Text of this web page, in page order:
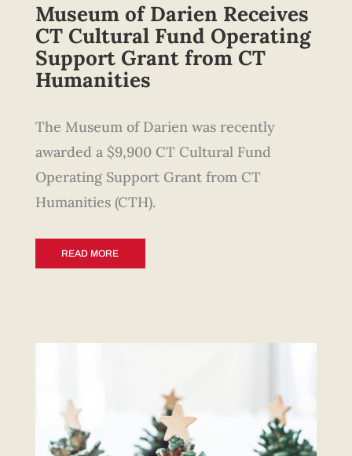
Museum of Darien Receives
CT Cultural Fund Operating
Support Grant from CT
Humanities
The Museum of Darien was recently
awarded a $9,900 CT Cultural Fund
Operating Support Grant from CT
Humanities (CTH).
READ MORE